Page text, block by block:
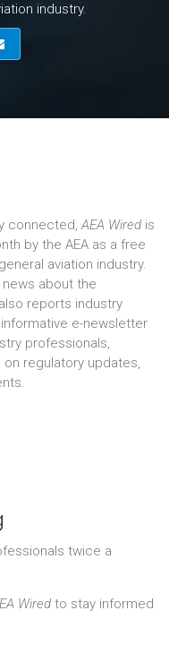
industry.
connected,AEA Wired is
by the AEA as a free
aviation industry.
about the
reports industry
e-newsletter
professionals,
regulatory updates,
twice a
Wired to stay informed